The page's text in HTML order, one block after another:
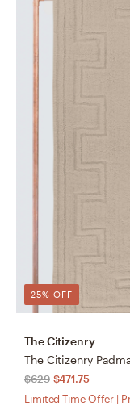
25% OFF
The Citizenry
The Citizenry
$629 $471.75
Limited Time Offer |